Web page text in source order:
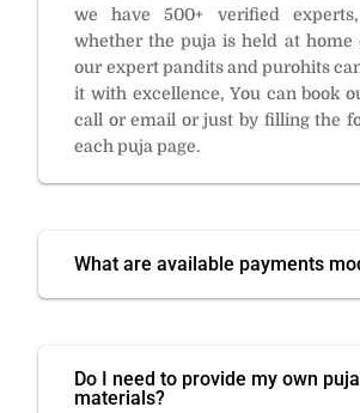
we have 500+ verified
whether the puja is held at home
our expert pandits and purohits
it with excellence, You can book
call or email or just by filling the
each puja page.
What are available payments
Do I need to provide my own puja
materials?